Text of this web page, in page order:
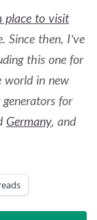
place to visit
Since then, I’ve
this one for
world in new
for
Germany, and